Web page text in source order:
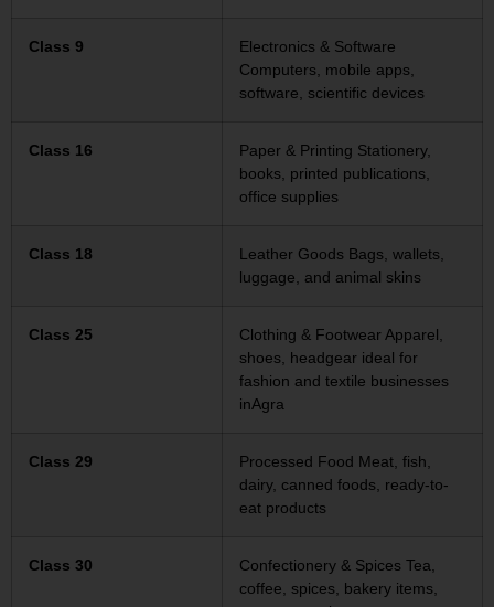
Class 9
Electronics & Software
Computers, mobile apps,
software, scientific devices
Class 16
Paper & Printing Stationery,
books, printed publications,
office supplies
Class 18
Leather Goods Bags, wallets,
luggage, and animal skins
Class 25
Clothing & Footwear Apparel,
shoes, headgear ideal for
fashion and textile businesses
inAgra
Class 29
Processed Food Meat, fish,
dairy, canned foods, ready-to-
eat products
Class 30
Confectionery & Spices Tea,
coffee, spices, bakery items,